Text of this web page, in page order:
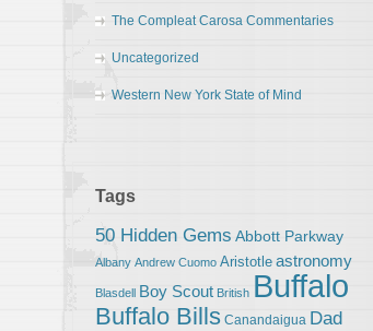
The Compleat Carosa Commentaries
Uncategorized
Western New York State of Mind
Tags
50 Hidden Gems Abbott Parkway
Albany Andrew Cuomo Aristotle astronomy
Blasdell Boy Scout British Buffalo
Buffalo Bills Canandaigua Dad